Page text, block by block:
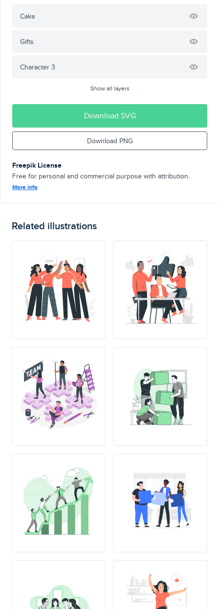
Cake
Gifts
Character 3
Show all layers
Download SVG
Download PNG
Freepik License
Free for personal and commercial purpose with attribution.
More info
Related illustrations